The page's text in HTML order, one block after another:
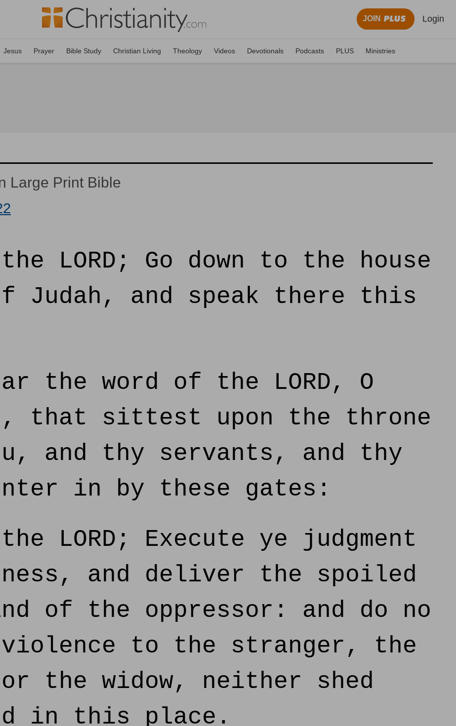
JOIN Login
Jesus Prayer Bible Study Christian Living Theology Videos Devotionals Podcasts PLUS Ministries
Large Print Bible
LORD; Go down to the house
Judah, and speak there this
the word of the LORD, O
that sittest upon the throne
and thy servants, and thy
in by these gates:
LORD; Execute ye judgment
and deliver the spoiled
of the oppressor: and do no
violence to the stranger, the
the widow, neither shed
in this place.